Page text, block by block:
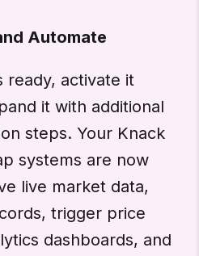
Automate
ready, activate it
it with additional
steps. Your Knack
systems are now
live market data,
trigger price
dashboards, and